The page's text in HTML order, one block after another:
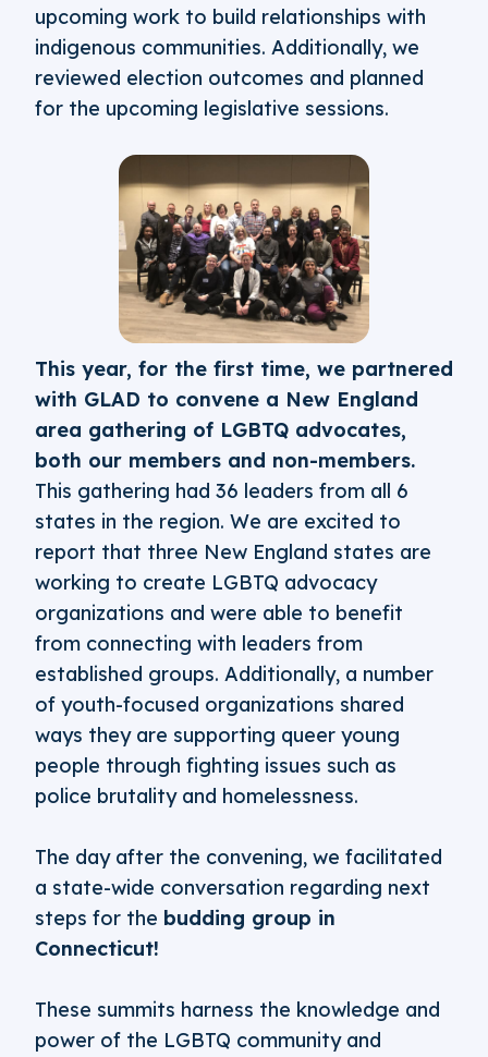
upcoming work to build relationships with
indigenous communities. Additionally, we
reviewed election outcomes and planned
for the upcoming legislative sessions.
This year, for the first time, we partnered
with GLAD to convene a New England
area gathering of LGBTQ advocates,
both our members and non-members.
This gathering had 36 leaders from all 6
states in the region. We are excited to
report that three New England states are
working to create LGBTQ advocacy
organizations and were able to benefit
from connecting with leaders from
established groups. Additionally, a number
of youth-focused organizations shared
ways they are supporting queer young
people through fighting issues such as
police brutality and homelessness.
The day after the convening, we facilitated
a state-wide conversation regarding next
steps for the budding group in
Connecticut!
These summits harness the knowledge and
power of the LGBTQ community and